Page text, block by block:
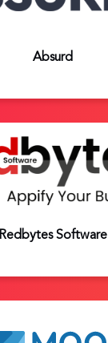
Absurd
Redbytes Software